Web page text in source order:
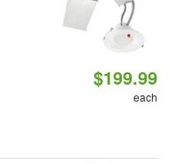
$199.99
each